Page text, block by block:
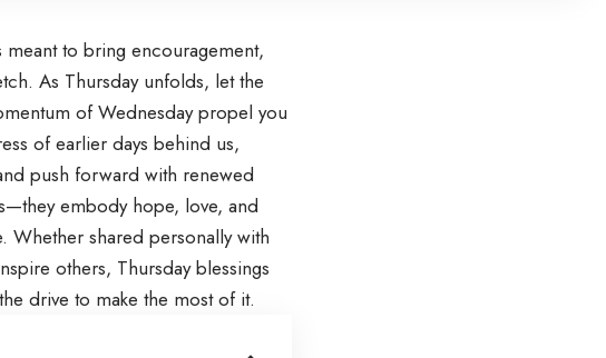
to bring encouragement,
As Thursday unfolds, let the
ofWednesdaypropel you
of earlier days behind us,
push forward with renewed
embody hope, love, and
Whether shared personally with
others, Thursday blessings
drive to make the most of it.